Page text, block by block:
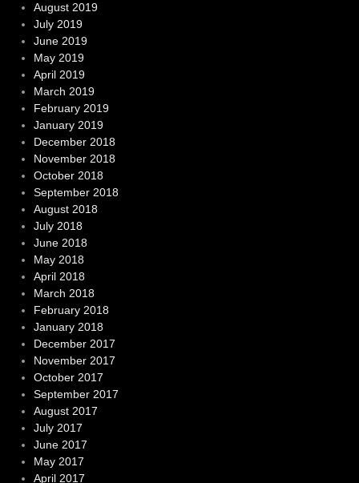
August 2019
July 2019
June 2019
May 2019
April 2019
March 2019
February 2019
January 2019
December 2018
November 2018
October 2018
September 2018
August 2018
July 2018
June 2018
May 2018
April 2018
March 2018
February 2018
January 2018
December 2017
November 2017
October 2017
September 2017
August 2017
July 2017
June 2017
May 2017
April 2017